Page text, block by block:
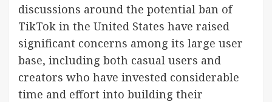
discussions around the potential ban of
TikTok in the United States have raised
significant concerns among its large user
base, including both casual users and
creators who have invested considerable
time and effort into building their